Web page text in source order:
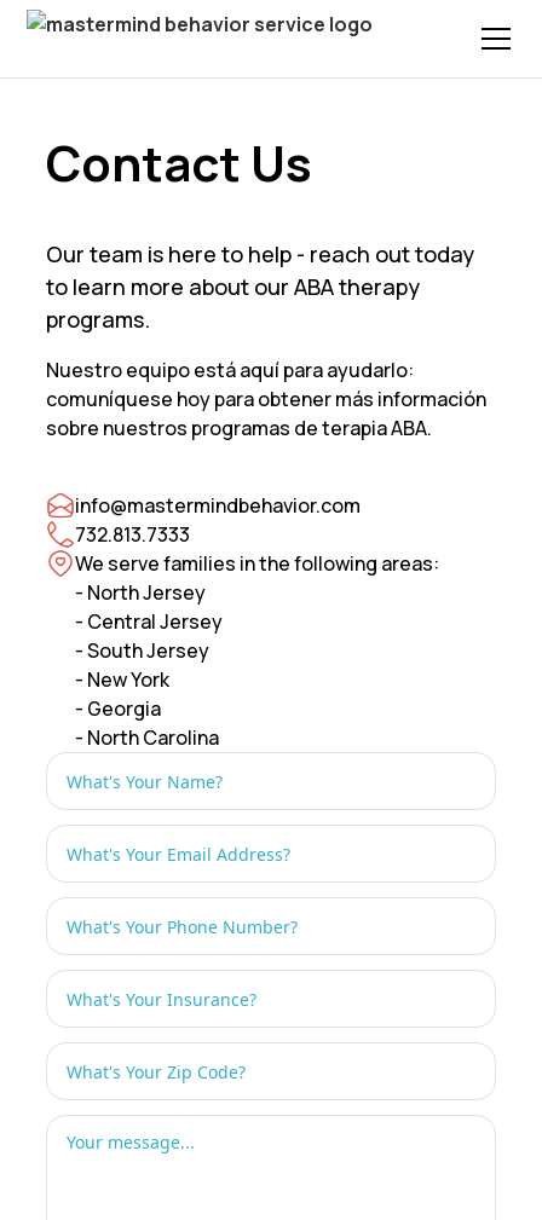
Contact Us
Our team is here to help - reach out today
to learn more about our ABA therapy
programs.
Nuestro equipo está aquí para ayudarlo:
comuníquese hoy para obtener más información
sobre nuestros programas de terapia ABA.
info@mastermindbehavior.com
732.813.7333
We serve families in the following areas:
- North Jersey
- Central Jersey
- South Jersey
- New York
- Georgia
- North Carolina